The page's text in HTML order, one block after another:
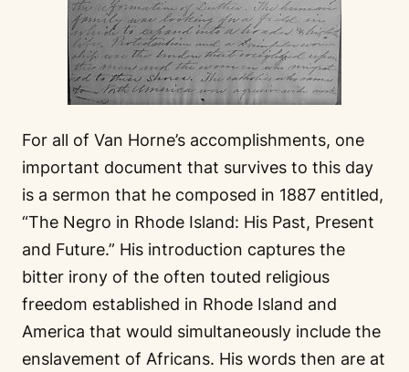
For all of Van Horne’s accomplishments, one
important document that survives to this day
is a sermon that he composed in 1887 entitled,
“The Negro in Rhode Island: His Past, Present
and Future.” His introduction captures the
bitter irony of the often touted religious
freedom established in Rhode Island and
America that would simultaneously include the
enslavement of Africans. His words then are at